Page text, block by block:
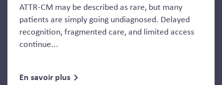
ATTR-CM may be described as rare, but many
patients are simply going undiagnosed. Delayed
recognition, fragmented care, and limited access
continue...
En savoir plus